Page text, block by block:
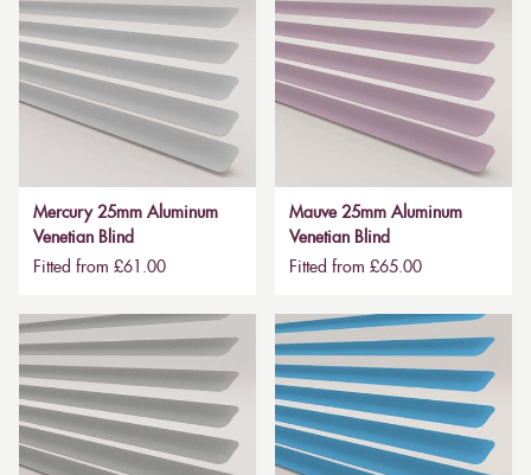
Mercury 25mm Aluminum
Venetian Blind
Fitted from £61.00
Mauve 25mm Aluminum
Venetian Blind
Fitted from £65.00